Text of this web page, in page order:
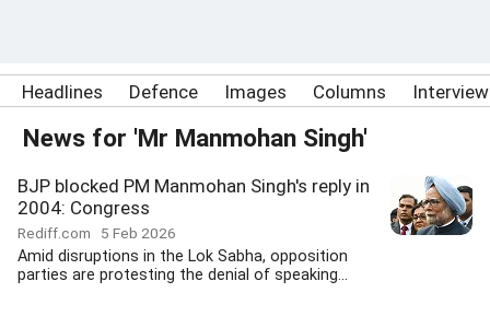
Headlines Defence Images Columns
News for 'Mr Manmohan Singh'
BJP blocked PM Manmohan Singh's reply in
2004: Congress
Rediff.com 5 Feb 2026
Amid disruptions in the Lok Sabha, opposition
parties are protesting the denial of speaking...